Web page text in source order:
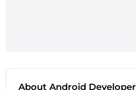
About Android Developer